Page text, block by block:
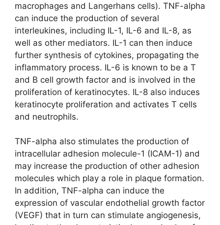
macrophages and Langerhans cells). TNF-alpha
can induce the production of several
interleukines, including IL-1, IL-6 and IL-8, as
well as other mediators. IL-1 can then induce
further synthesis of cytokines, propagating the
inflammatory process. IL-6 is known to be a T
and B cell growth factor and is involved in the
proliferation of keratinocytes. IL-8 also induces
keratinocyte proliferation and activates T cells
and neutrophils.
TNF-alpha also stimulates the production of
intracellular adhesion molecule-1 (ICAM-1) and
may increase the production of other adhesion
molecules which play a role in plaque formation.
In addition, TNF-alpha can induce the
expression of vascular endothelial growth factor
(VEGF) that in turn can stimulate angiogenesis,